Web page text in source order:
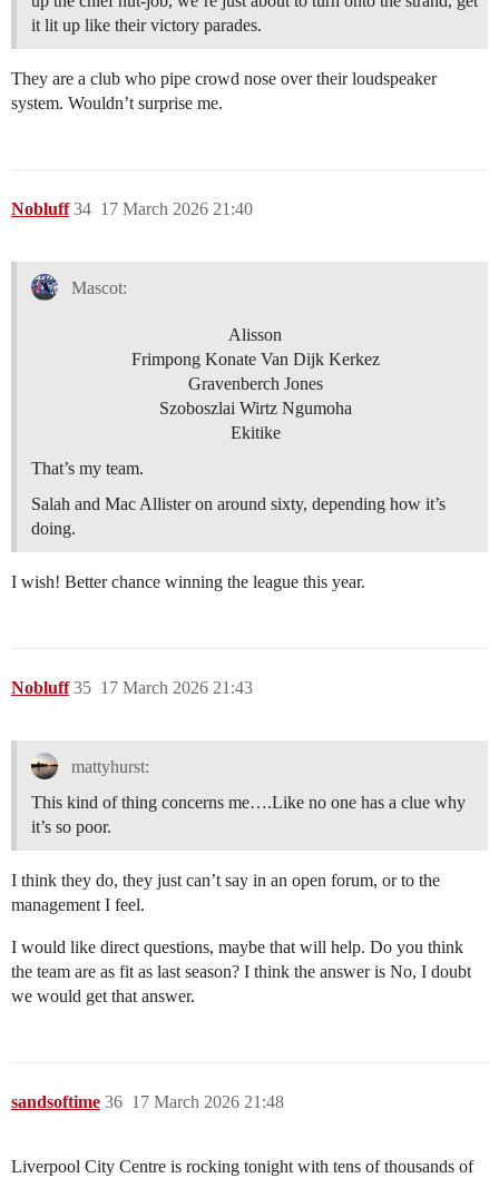
it lit up like their victory parades.
They are a club who pipe crowd nose over their loudspeaker
system. Wouldn’t surprise me.
Nobluff 17 March 2026 21:40
34
Mascot:
Alisson
Frimpong Konate Van Dijk Kerkez
Gravenberch Jones
Szoboszlai Wirtz Ngumoha
Ekitike
That’s my team.
Salah and Mac Allister on around sixty, depending how it’s
doing.
I wish! Better chance winning the league this year.
Nobluff 17 March 2026 21:43
35
mattyhurst:
This kind of thing concerns me….Like no one has a clue why
it’s so poor.
I think they do, they just can’t say in an open forum, or to the
management I feel.
I would like direct questions, maybe that will help. Do you think
the team are as fit as last season? I think the answer is No, I doubt
we would get that answer.
sandsoftime 17 March 2026 21:48
36
Liverpool City Centre is rocking tonight with tens of thousands of